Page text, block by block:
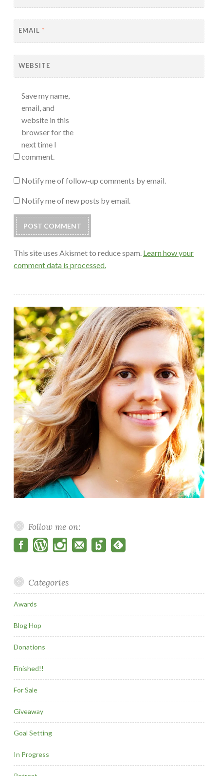
EMAIL *
WEBSITE
Save my name,
email, and
website in this
browser for the
next time I
comment.
Notify me of follow-up comments by email.
Notify me of new posts by email.
This site uses Akismet to reduce spam. Learn how your
comment data is processed.
Follow me on:
Categories
Awards
Blog Hop
Donations
Finished!!
For Sale
Giveaway
Goal Setting
In Progress